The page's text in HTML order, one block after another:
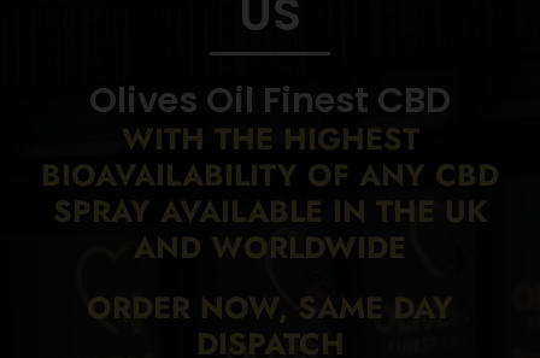
US
Olives Oil Finest CBD
WITH THE HIGHEST
BIOAVAILABILITY OF ANY CBD
SPRAY AVAILABLE IN THE UK
AND WORLDWIDE
ORDER NOW, SAME DAY
DISPATCH